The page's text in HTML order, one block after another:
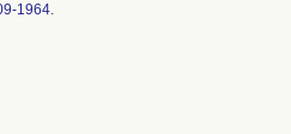
1964.